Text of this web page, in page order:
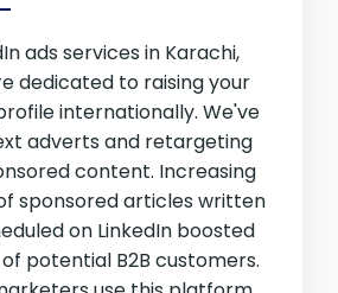
ads services in Karachi,
dedicated to raising your
internationally. We've
adverts and retargeting
content. Increasing
sponsored articles written
on LinkedIn boosted
potential B2B customers.